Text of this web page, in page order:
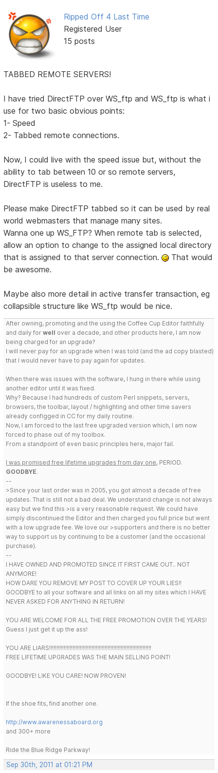
Ripped Off 4 Last Time
Registered User
15 posts
TABBED REMOTE SERVERS!
I have tried DirectFTP over WS_ftp and WS_ftp is what i
use for two basic obvious points:
1- Speed
2- Tabbed remote connections.
Now, I could live with the speed issue but, without the
ability to tab between 10 or so remote servers,
DirectFTP is useless to me.
Please make DirectFTP tabbed so it can be used by real
world webmasters that manage many sites.
Wanna one up WS_FTP? When remote tab is selected,
allow an option to change to the assigned local directory
that is assigned to that server connection.
That would
be awesome.
Maybe also more detail in active transfer transaction, eg
collapsible structure like WS_ftp would be nice.
After owning, promoting and the using the Coffee Cup Editor faithfully
and daily forwell over a decade, and other products here, I am now
being charged for an upgrade?
I will never pay for an upgrade when I was told (and the ad copy blasted)
that I would never have to pay again for updates.
When there was issues with the software, I hung in there while using
another editor until it was fixed.
Why? Because I had hundreds of custom Perl snippets, servers,
browsers, the toolbar, layout / highlighting and other time savers
already configged in CC for my daily routine.
Now, I am forced to the last free upgraded version which, I am now
forced to phase out of my toolbox.
From a standpoint of even basic principles here, major fail.
I was promised free lifetime upgrades from day one, PERIOD.
GOODBYE.
--
>Since your last order was in 2005, you got almost a decade of free
updates. That is still not a bad deal. We understand change is not always
easy but we find this >is a very reasonable request. We could have
simply discontinued the Editor and then charged you full price but went
with a low upgrade fee. We love our >supporters and there is no better
way to support us by continuing to be a customer (and the occasional
purchase).
--
I HAVE OWNED AND PROMOTED SINCE IT FIRST CAME OUT.. NOT
ANYMORE!
HOW DARE YOU REMOVE MY POST TO COVER UP YOUR LIES!!
GOODBYE to all your software and all links on all my sites which I HAVE
NEVER ASKED FOR ANYTHING IN RETURN!
YOU ARE WELCOME FOR ALL THE FREE PROMOTION OVER THE YEARS!
Guess I just get it up the ass!
YOU ARE LIARS!!!!!!!!!!!!!!!!!!!!!!!!!!!!!!!!!!!!!!!!!!!!!!!!!!!!!!!!!!!!!!!!!!!!!!
FREE LIFETIME UPGRADES WAS THE MAIN SELLING POINT!
GOODBYE! LIKE YOU CARE! NOW PROVEN!
If the shoe fits, find another one.
http://www.awarenessaboard.org
and 300+ more
Ride the Blue Ridge Parkway!
Sep 30th, 2011 at 01:21 PM